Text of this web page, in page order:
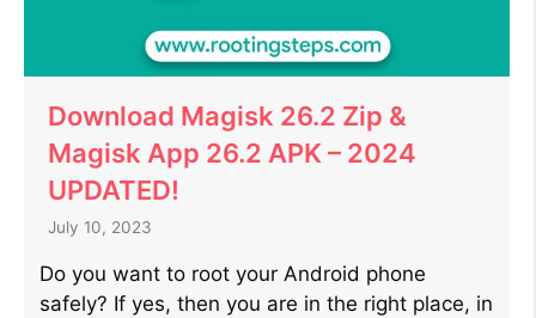
Download Magisk 26.2 Zip &
Magisk App 26.2 APK – 2024
UPDATED!
July 10, 2023
Do you want to root your Android phone
safely? If yes, then you are in the right place, in